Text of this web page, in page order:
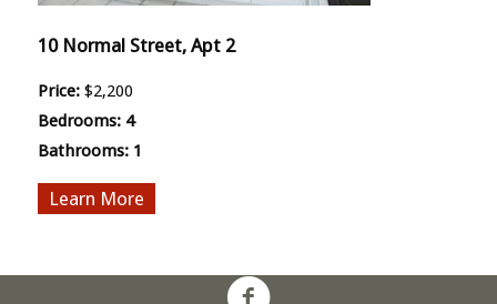
10 Normal Street, Apt 2
Price: $2,200
Bedrooms: 4
Bathrooms: 1
More